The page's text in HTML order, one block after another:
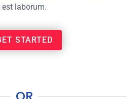
est laborum.
STARTED